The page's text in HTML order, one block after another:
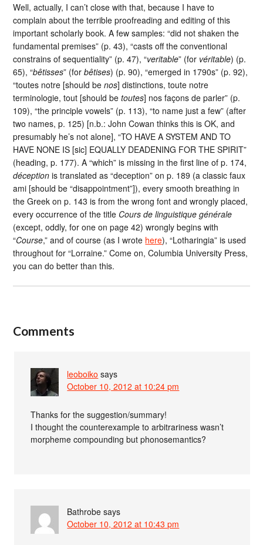
Well, actually, I can’t close with that, because I have to
complain about the terrible proofreading and editing of this
important scholarly book. A few samples: “did not shaken the
fundamental premises” (p. 43), “casts off the conventional
constrains of sequentiality” (p. 47), “veritable” (for véritable) (p.
65), “bêtisses” (forbêtises) (p. 90), “emerged in 1790s” (p. 92),
“toutes notre [should benos] distinctions, toute notre
terminologie, tout [should betoutes] nos façons de parler” (p.
109), “the principle vowels” (p. 113), “to name just a few” (after
two names, p. 125) [n.b.: John Cowan thinks this is OK, and
presumably he’s not alone], “TO HAVE A SYSTEM AND TO
HAVE NONE IS [sic] EQUALLY DEADENING FOR THE SPIRIT”
(heading, p. 177). A “which” is missing in the first line of p. 174,
déception is translated as “deception” on p. 189 (a classic faux
ami [should be “disappointment”]), every smooth breathing in
the Greek on p. 143 is from the wrong font and wrongly placed,
every occurrence of the title Cours de linguistique générale
(except, oddly, for one on page 42) wrongly begins with
“Course,” and of course (as I wrote here), “Lotharingia” is used
throughout for “Lorraine.” Come on, Columbia University Press,
you can do better than this.
Comments
leoboiko says
October 10, 2012 at 10:24 pm
Thanks for the suggestion/summary!
I thought the counterexample to arbitrariness wasn’t
morpheme compounding but phonosemantics?
Bathrobe says
October 10, 2012 at 10:43 pm